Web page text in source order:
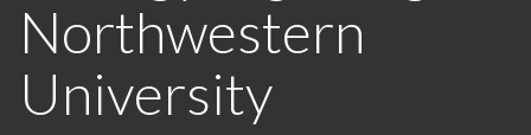
Northwestern
University